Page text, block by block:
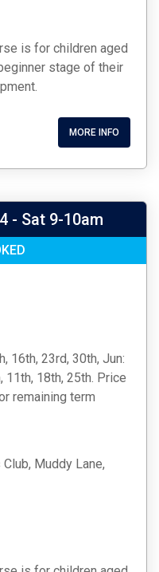
is for children aged
stage of their
MORE INFO
- Sat 9-10am
16th, 23rd, 30th, Jun:
11th, 18th, 25th. Price
remaining term
Muddy Lane,